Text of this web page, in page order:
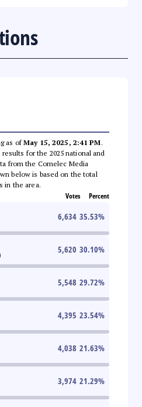
as ofMay 15, 2025, 2:41 PM.
for the 2025 national and
from the Comelec Media
below is based on the total
in the area.
Votes Percent
6,634 35.53%
5,620 30.10%
5,548 29.72%
4,395 23.54%
4,038 21.63%
3,974 21.29%